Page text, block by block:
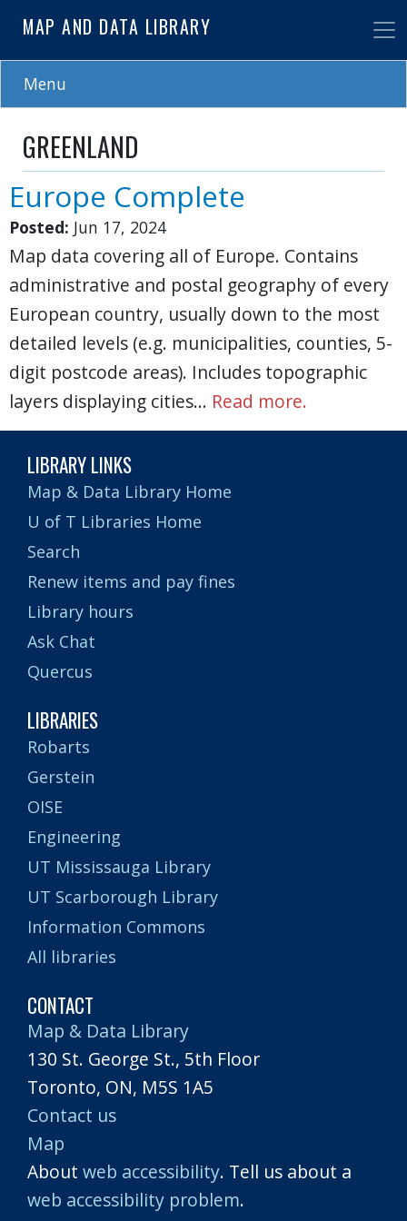
to
main
MAP AND DATA LIBRARY
Menu
GREENLAND
Europe Complete
Posted: Jun 17, 2024
Map data covering all of Europe. Contains
administrative and postal geography of every
European country, usually down to the most
detailed levels (e.g. municipalities, counties, 5-
digit postcode areas). Includes topographic
layers displaying cities… Read more.
LIBRARY LINKS
Map & Data Library Home
U of T Libraries Home
Search
Renew items and pay fines
Library hours
Ask Chat
Quercus
LIBRARIES
Robarts
Gerstein
OISE
Engineering
UT Mississauga Library
UT Scarborough Library
Information Commons
All libraries
CONTACT
Map & Data Library
130 St. George St., 5th Floor
Toronto, ON, M5S 1A5
Contact us
Map
About web accessibility. Tell us about a
web accessibility problem.